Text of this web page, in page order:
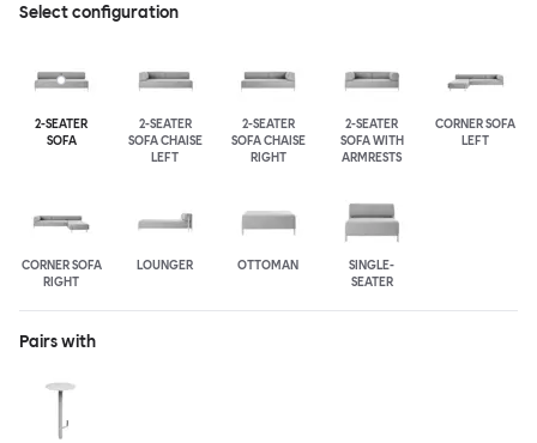
Select configuration
2-SEATER
SOFA
2-SEATER
SOFA CHAISE
LEFT
2-SEATER
SOFA CHAISE
RIGHT
2-SEATER
SOFA WITH
ARMRESTS
CORNER SOFA
LEFT
CORNER SOFA
RIGHT
LOUNGER OTTOMAN
SINGLE-
SEATER
Pairs with